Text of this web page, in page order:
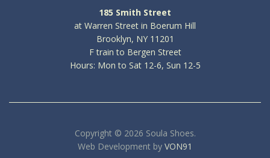
185 Smith Street
at Warren Street in Boerum Hill
Brooklyn, NY 11201
F train to Bergen Street
Hours: Mon to Sat 12-6, Sun 12-5
Copyright © 2026 Soula Shoes.
Web Development by VON91